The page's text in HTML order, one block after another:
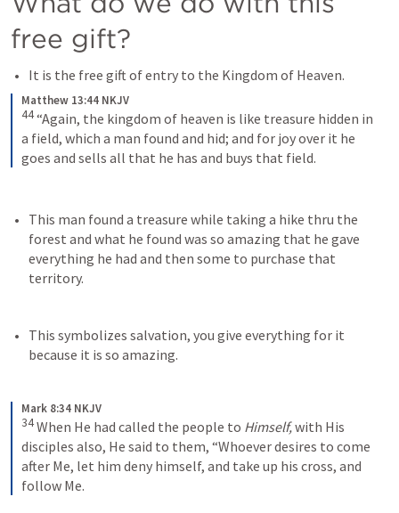
free gift?
It is the free gift of entry to the Kingdom of Heaven.
Matthew 13:44 NKJV
44“Again, the kingdom of heaven is like treasure hidden in
a field, which a man found and hid; and for joy over it he
goes and sells all that he has and buys that field.
This man found a treasure while taking a hike thru the
forest and what he found was so amazing that he gave
everything he had and then some to purchase that
territory.
This symbolizes salvation, you give everything for it
because it is so amazing.
Mark 8:34 NKJV
34When He had called the people to Himself, with His
disciples also, He said to them, “Whoever desires to come
after Me, let him deny himself, and take up his cross, and
follow Me.